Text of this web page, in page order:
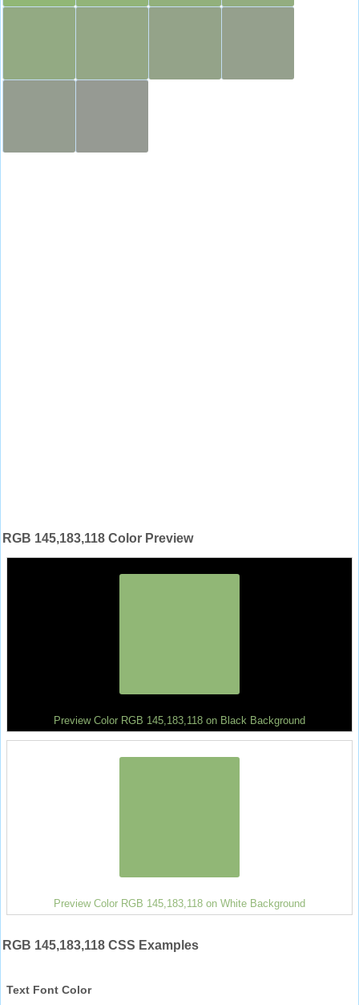
RGB 145,183,118 Color Preview
Preview Color RGB 145,183,118 on Black Background
Preview Color RGB 145,183,118 on White Background
RGB 145,183,118 CSS Examples
Text Font Color